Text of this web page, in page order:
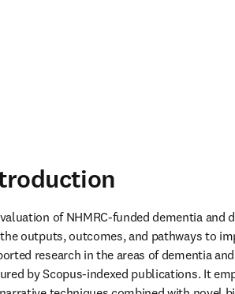
of NHMRC-funded dementia and
outputs, outcomes, and pathways to
research in the areas of dementia
by Scopus-indexed publications. It